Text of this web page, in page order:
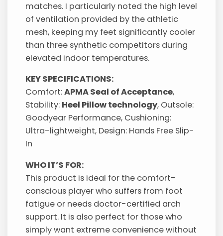
matches. I particularly noted the high level
of ventilation provided by the athletic
mesh, keeping my feet significantly cooler
than three synthetic competitors during
elevated indoor temperatures.
KEY SPECIFICATIONS:
Comfort:APMA Seal of Acceptance,
Stability: Heel Pillow technology, Outsole:
Goodyear Performance, Cushioning:
Ultra-lightweight, Design: Hands Free Slip-
In
WHO IT’S FOR:
This product is ideal for the comfort-
conscious player who suffers from foot
fatigue or needs doctor-certified arch
support. It is also perfect for those who
simply want extreme convenience without